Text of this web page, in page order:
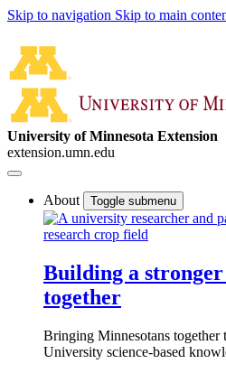
Skip to navigation Skip to main
University of Minnesota Extension
extension.umn.edu
About Toggle submenu
Building a
together
Bringing Minnesotans together
University science-based